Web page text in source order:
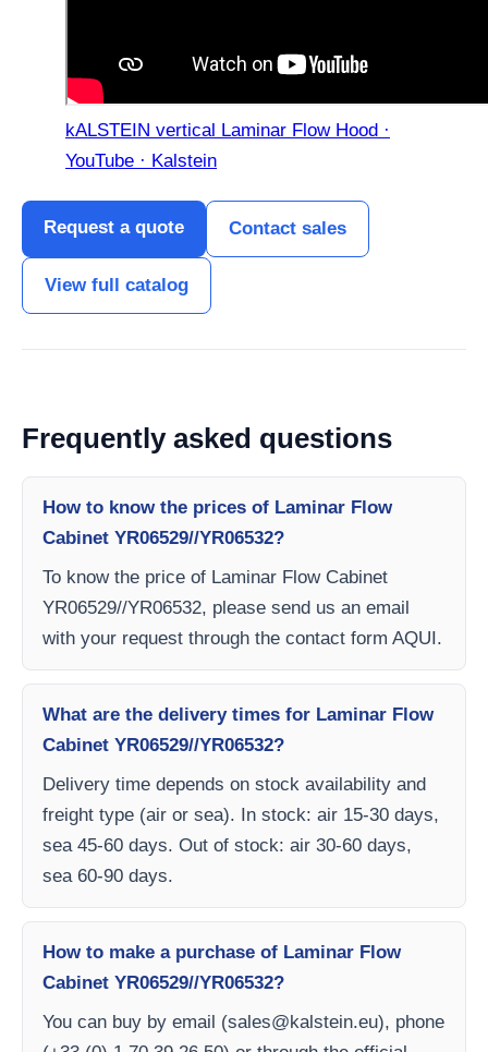
kALSTEIN vertical Laminar Flow Hood ·
YouTube · Kalstein
Request a quote Contact sales
View full catalog
Frequently asked questions
How to know the prices of Laminar Flow
Cabinet YR06529//YR06532?
To know the price of Laminar Flow Cabinet
YR06529//YR06532, please send us an email
with your request through the contact form AQUI.
What are the delivery times for Laminar Flow
Cabinet YR06529//YR06532?
Delivery time depends on stock availability and
freight type (air or sea). In stock: air 15-30 days,
sea 45-60 days. Out of stock: air 30-60 days,
sea 60-90 days.
How to make a purchase of Laminar Flow
Cabinet YR06529//YR06532?
You can buy by email (sales@kalstein.eu), phone